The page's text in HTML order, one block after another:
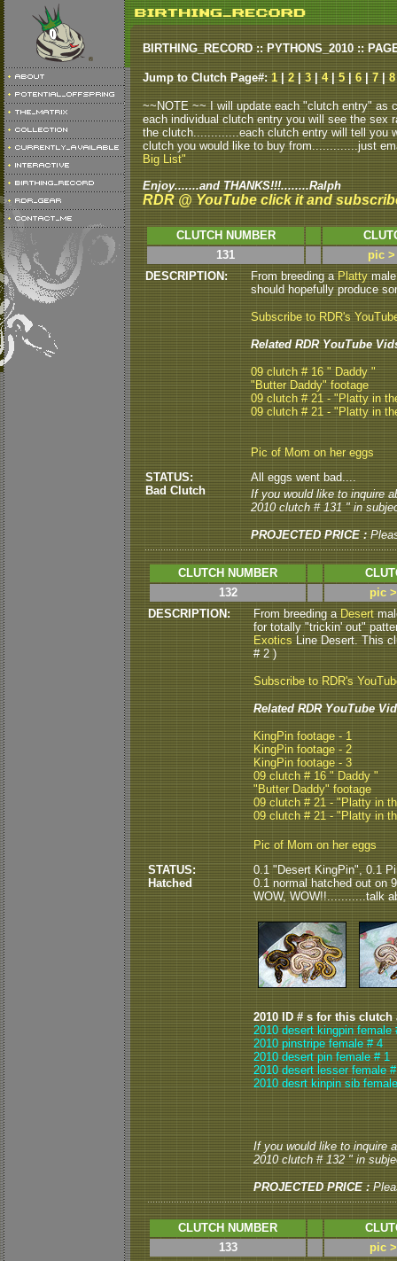
BIRTHING_RECORD :: PYTHONS_2010 ::
Jump to Clutch Page#: 1 2 3 4| 5 6 7 8
~~NOTE ~~ I will update each "clutch entry"
each individual clutch entry you will see the sex
the clutch.............each clutch entry will tell you
clutch you would like to buy from.............just
Big List"
Enjoy.......and THANKS!!!........Ralph
RDR @ YouTube click it and
CLUTCH NUMBER
131
pic
DESCRIPTION:
From breeding aPlatty
should hopefully produce
Subscribe to RDR's
Related RDR YouTube
09 clutch # 16 " Daddy "
"Butter Daddy" footage
09 clutch # 21 - "Platty in
09 clutch # 21 - "Platty in
Pic of Mom on her eggs
STATUS:
Bad Clutch
All eggs went bad....
If you would like to inquire
2010 clutch # 131 " in
PROJECTED PRICE :
CLUTCH NUMBER
132
pic
DESCRIPTION:
From breeding a Desert
for totally "trickin' out"
ExoticsLine Desert. This
# 2 )
Subscribe to RDR's
Related RDR YouTube
KingPin footage - 1
KingPin footage - 2
KingPin footage - 3
09 clutch # 16 " Daddy "
"Butter Daddy" footage
09 clutch # 21 - "Platty in
09 clutch # 21 - "Platty in
Pic of Mom on her eggs
STATUS:
Hatched
0.1 "Desert KingPin", 0.1
0.1 normal hatched out on
WOW, WOW!!...........talk
2010 ID # s for this clutch
2010 desert kingpin female
2010 pinstripe female # 4
2010 desert pin female # 1
2010 desert lesser female
2010 desrt kinpin sib
If you would like to inquire
2010 clutch # 132 " in
PROJECTED PRICE :
CLUTCH NUMBER
133
pic